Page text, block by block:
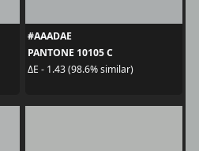
#AAADAE
PANTONE 10105 C
ΔE - 1.43 (98.6% similar)